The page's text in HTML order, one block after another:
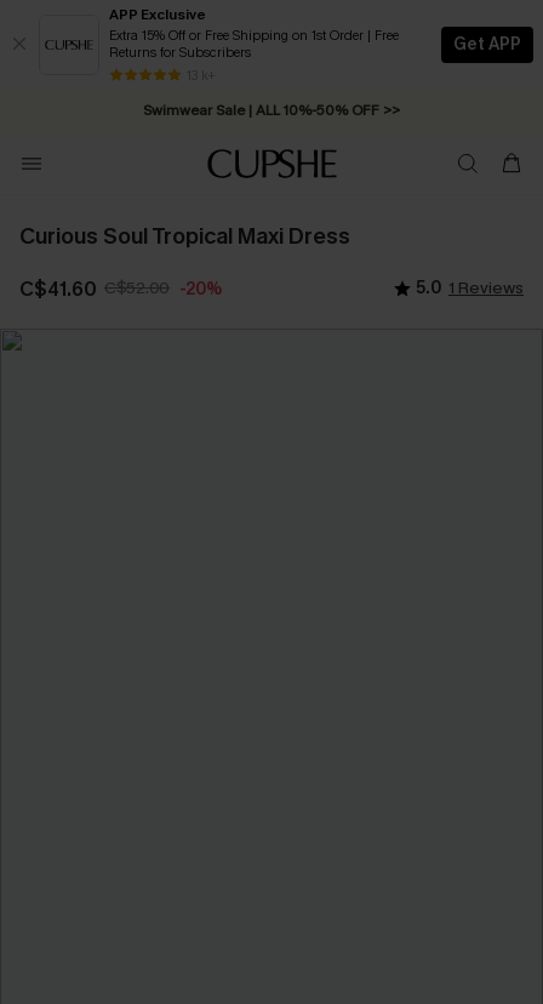
APP Exclusive
Extra 15% Off or Free Shipping on 1st Order | Free
Returns for Subscribers
13 k+
Get APP
Swimwear Sale | ALL 10%-50% OFF >>
Free Standard Shipping on Orders C$79+ >>
Curious Soul Tropical Maxi Dress
C$41.60 C$52.00 -20% 5.0 1 Reviews